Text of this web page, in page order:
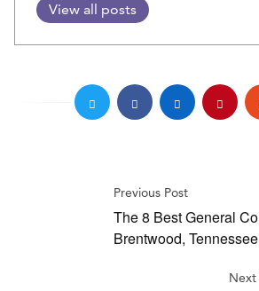
View all posts
Previous Post
The 8 Best General
Brentwood, Tennessee
Next